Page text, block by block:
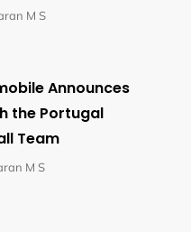
M S
Announces
the Portugal
Team
M S